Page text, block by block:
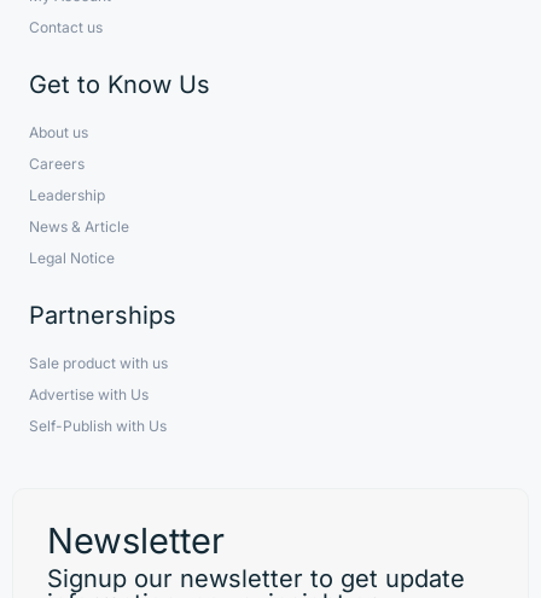
Contact us
Get to Know Us
About us
Careers
Leadership
News & Article
Legal Notice
Partnerships
Sale product with us
Advertise with Us
Self-Publish with Us
Newsletter
Signup our newsletter to get update